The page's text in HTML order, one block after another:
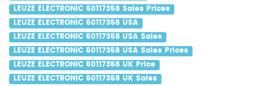
LEUZE ELECTRONIC 50117358 Sales Prices
LEUZE ELECTRONIC 50117358 USA
LEUZE ELECTRONIC 50117358 USA Sales
LEUZE ELECTRONIC 50117358 USA Sales Prices
LEUZE ELECTRONIC 50117358 UK Price
LEUZE ELECTRONIC 50117358 UK Sales